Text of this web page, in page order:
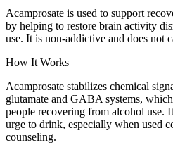
Acamprosate is used to support
by helping to restore brain activity
use. It is non-addictive and does not
How It Works
Acamprosate stabilizes chemical
glutamate and GABA systems,
people recovering from alcohol use.
urge to drink, especially when used
counseling.